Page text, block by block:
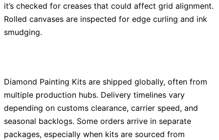
it’s checked for creases that could affect grid alignment.
Rolled canvases are inspected for edge curling and ink
smudging.
Diamond Painting Kits are shipped globally, often from
multiple production hubs. Delivery timelines vary
depending on customs clearance, carrier speed, and
seasonal backlogs. Some orders arrive in separate
packages, especially when kits are sourced from